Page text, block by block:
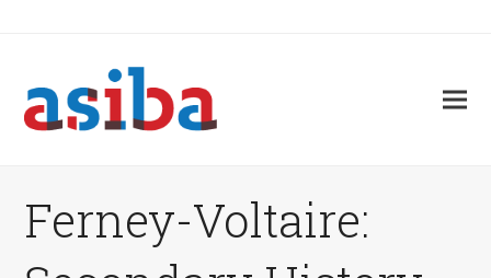
Ferney-Voltaire: